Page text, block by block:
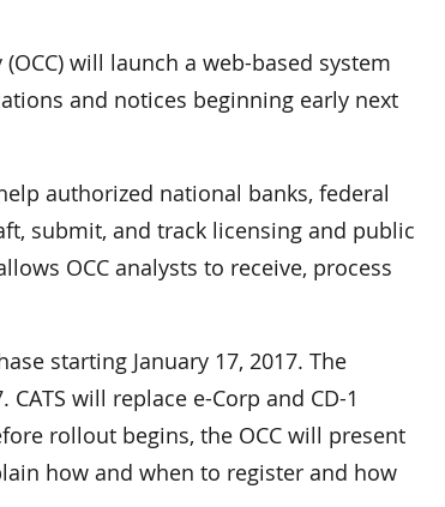
will launch a web-based system
and notices beginning early next
authorized national banks, federal
submit, and track licensing and public
OCC analysts to receive, process
starting January 17, 2017. The
will replace e-Corp and CD-1
rollout begins, the OCC will present
how and when to register and how